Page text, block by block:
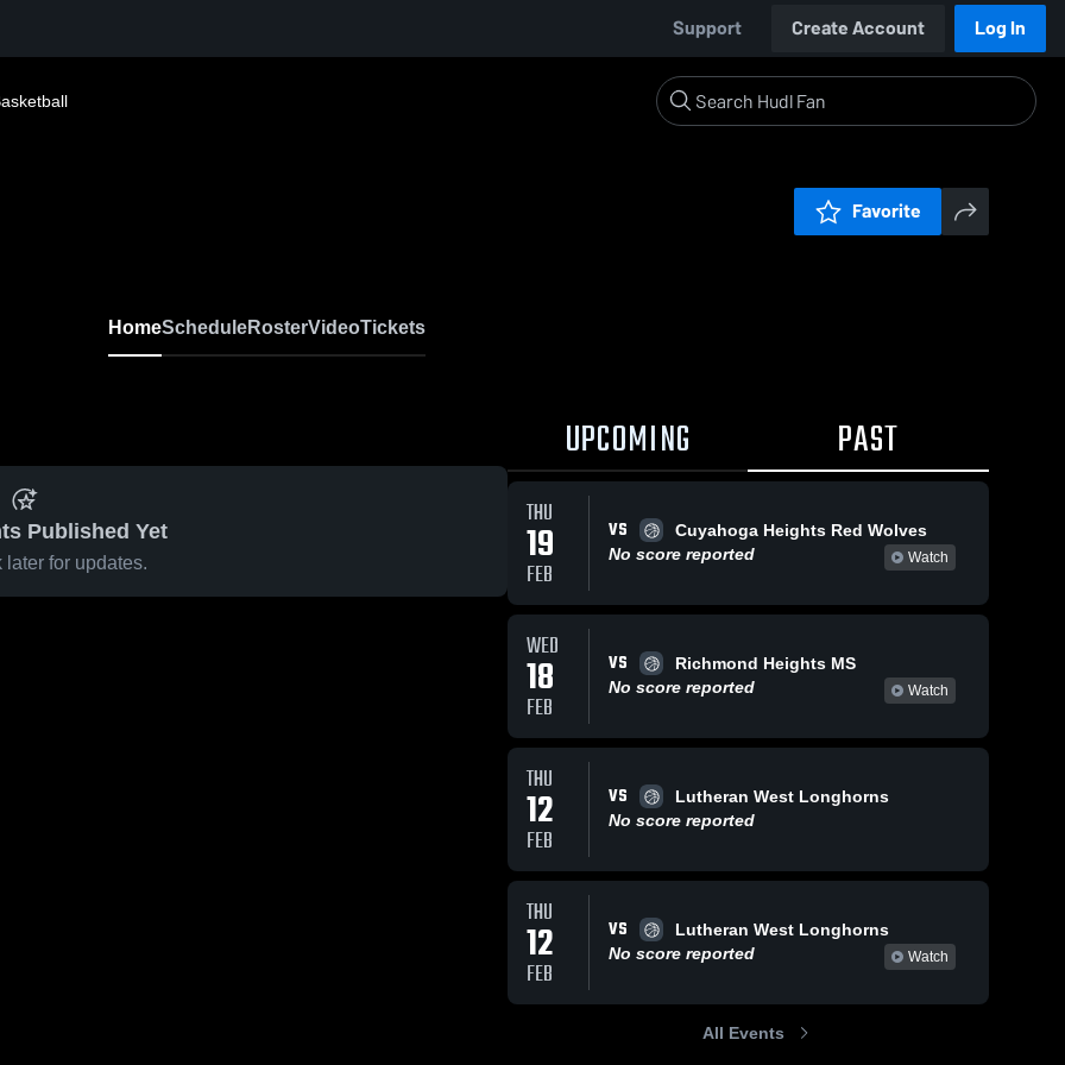
Support Create Account Log In
Favorite
HomeScheduleRosterVideoTickets
Published Yet
later for updates.
UPCOMING PAST
THU
19
FEB
VS
Cuyahoga Heights Red Wolves
No score reported
Watch
WED
18
FEB
VS
Richmond Heights MS
No score reported
Watch
THU
12
FEB
VS
Lutheran West Longhorns
No score reported
THU
12
FEB
VS
Lutheran West Longhorns
No score reported
Watch
All Events